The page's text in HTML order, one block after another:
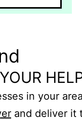
in your
and deliver it